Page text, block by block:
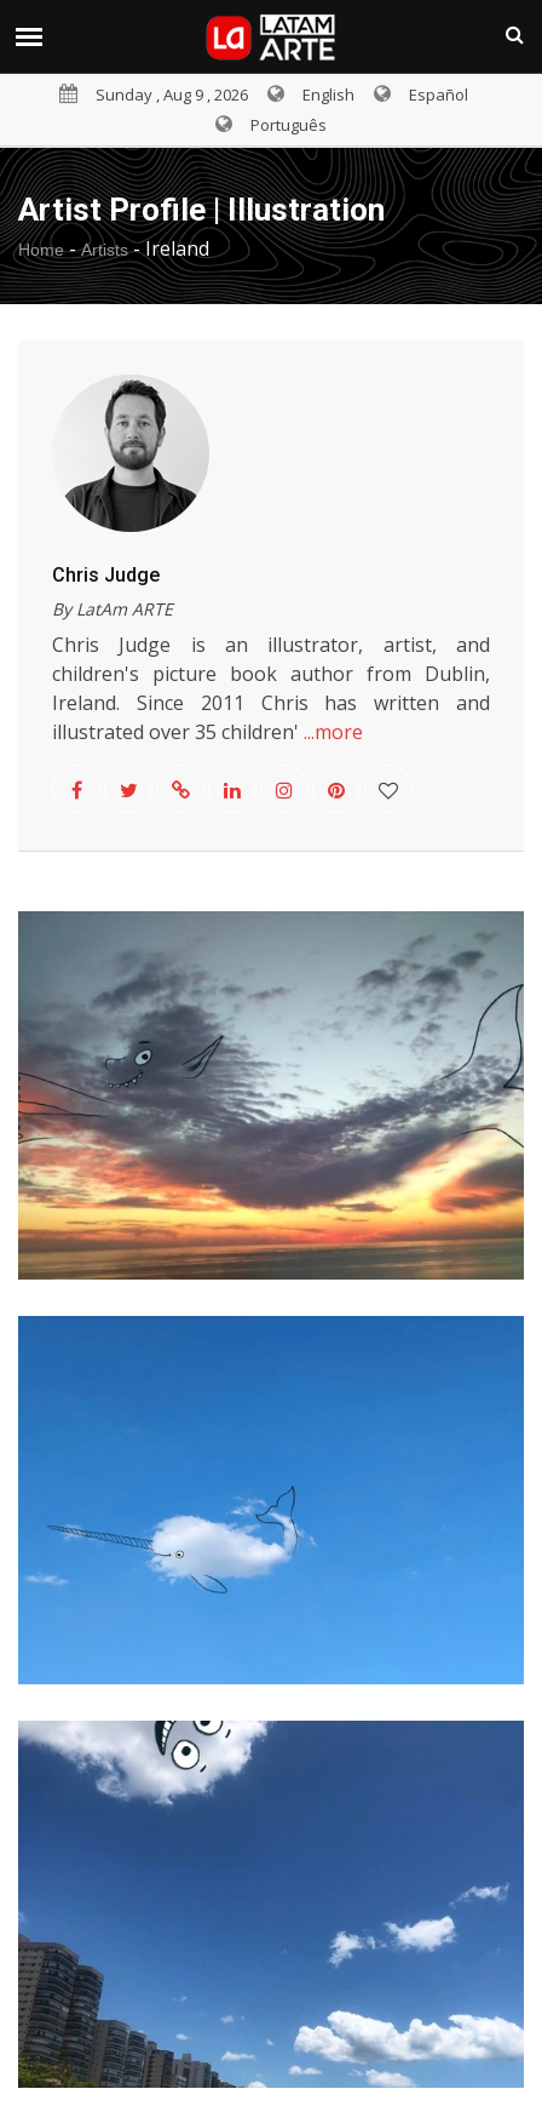
Sunday , Aug 9 , 2026 English
Español
Português
Artist Profile | Illustration
Home- Artists-Ireland
Chris Judge
By LatAm ARTE
Chris Judge is an illustrator, artist, and
children's picture book author from Dublin,
Ireland. Since 2011 Chris has written and
illustrated over 35 children' ...more